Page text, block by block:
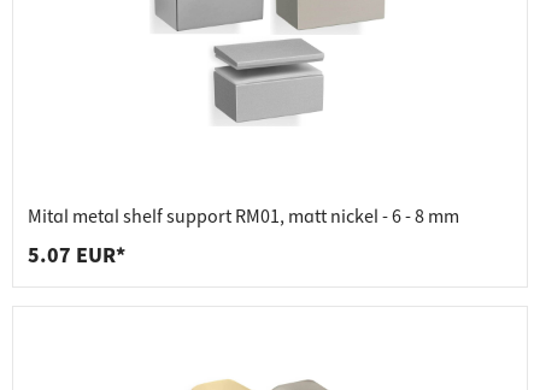
Mital metal shelf support RM01, matt nickel - 6 - 8 mm
5.07 EUR*